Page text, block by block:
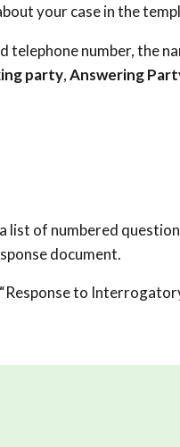
your case in the
number, the
party,Answering
list of numbered
document.
to